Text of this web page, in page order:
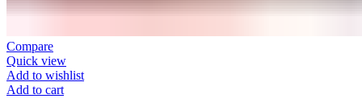
Compare
Quick view
Add to wishlist
Add to cart